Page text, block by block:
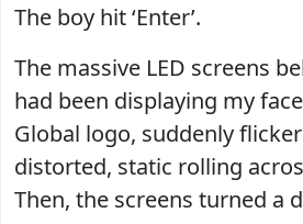
The boy hit ‘Enter’.
The massive LED screens
had been displaying my
Global logo, suddenly
distorted, static rolling
Then, the screens turned a